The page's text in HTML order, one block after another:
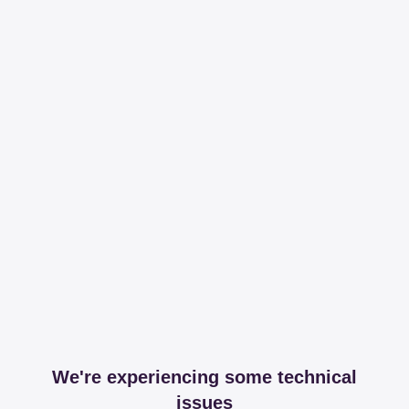
We're experiencing some technical
issues